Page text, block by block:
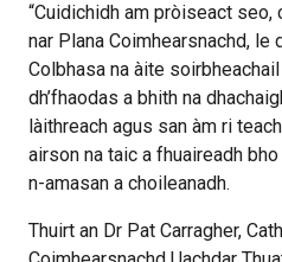
“Cuidichidh am pròiseact
nar Plana Coimhearsnachd, le
Colbhasa na àite
dh’fhaodas a bhith na
làithreach agus san àm ri
airson na taic a fhuaireadh
n-amasan a choileanadh.
Thuirt an Dr Pat Carragher,